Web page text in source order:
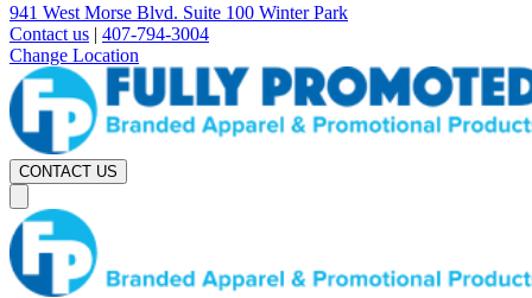
941 West Morse Blvd. Suite 100 Winter Park
Contact us | 407-794-3004
Change Location
CONTACT US